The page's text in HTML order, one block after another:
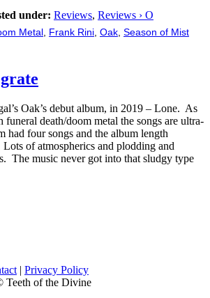
under: Reviews, Reviews › O
Metal Frank Rini Oak Season of Mist
Oak’s debut album, in 2019 – Lone. As
death/doom metal the songs are ultra-
had four songs and the album length
of atmospherics and plodding and
The music never got into that sludgy type
| Privacy Policy
Teeth of the Divine